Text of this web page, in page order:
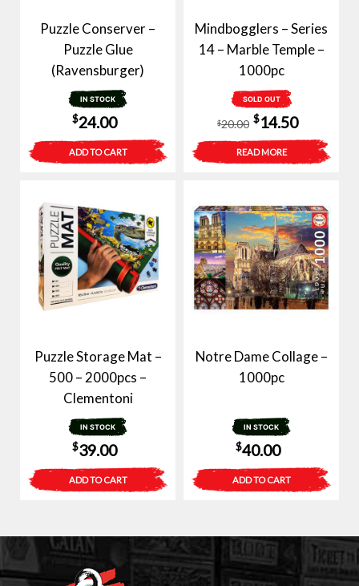
Puzzle Conserver –
Puzzle Glue
(Ravensburger)
IN STOCK
$24.00
ADD TO CART
Mindbogglers – Series
14 – Marble Temple –
1000pc
SOLD OUT
$20.00
Original
price
was:
$14.50Current
price
is:
READ MORE
Puzzle Storage Mat –
500 – 2000pcs –
Clementoni
IN STOCK
$39.00
ADD TO CART
Notre Dame Collage –
1000pc
IN STOCK
$40.00
ADD TO CART